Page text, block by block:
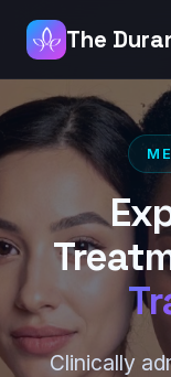
The
Clinically